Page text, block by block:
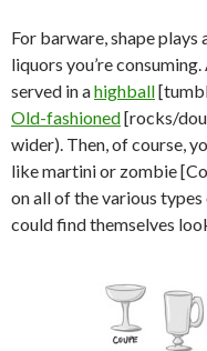
For barware, shape
liquors you’re
served in ahighball
Old-fashioned[rocks/
wider). Then, of course,
like martini or zombie
on all of the various
could find themselves